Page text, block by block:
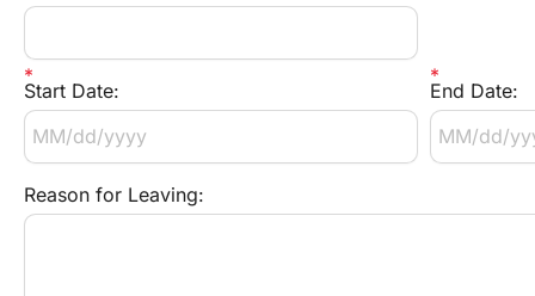
Start Date: End Date:
Reason for Leaving: